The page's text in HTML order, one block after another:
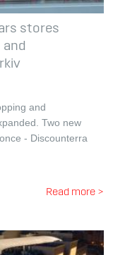
stores
and
and
Two new
- Discounterra
Read more >